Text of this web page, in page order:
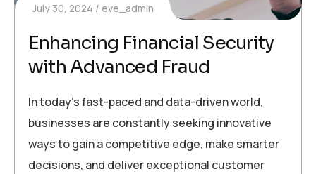
July 30, 2024 eve_admin
Enhancing Financial Security
with Advanced Fraud
In today’s fast-paced and data-driven world,
businesses are constantly seeking innovative
ways to gain a competitive edge, make smarter
decisions, and deliver exceptional customer